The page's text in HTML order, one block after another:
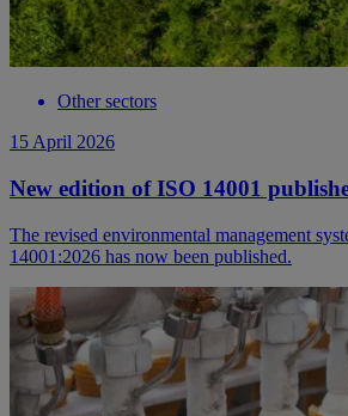
Other sectors
15 April 2026
New edition of ISO 14001
The revised environmental management
14001:2026 has now been published.